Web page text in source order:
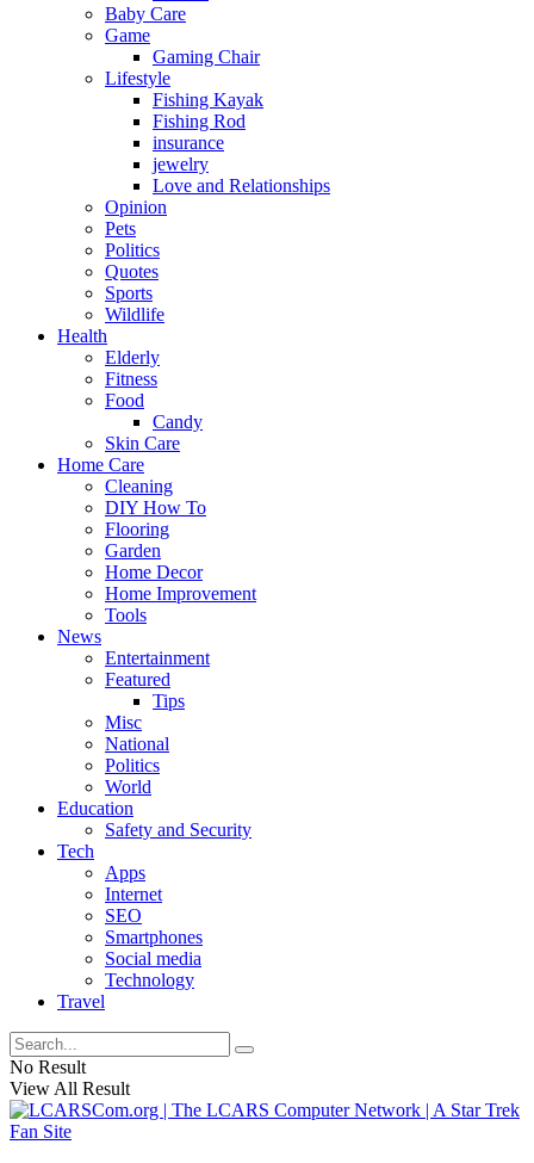
Baby Care
Game
Gaming Chair
Lifestyle
Fishing Kayak
Fishing Rod
insurance
jewelry
Love and Relationships
Opinion
Pets
Politics
Quotes
Sports
Wildlife
Health
Elderly
Fitness
Food
Candy
Skin Care
Home Care
Cleaning
DIY How To
Flooring
Garden
Home Decor
Home Improvement
Tools
News
Entertainment
Featured
Tips
Misc
National
Politics
World
Education
Safety and Security
Tech
Apps
Internet
SEO
Smartphones
Social media
Technology
Travel
No Result
View All Result